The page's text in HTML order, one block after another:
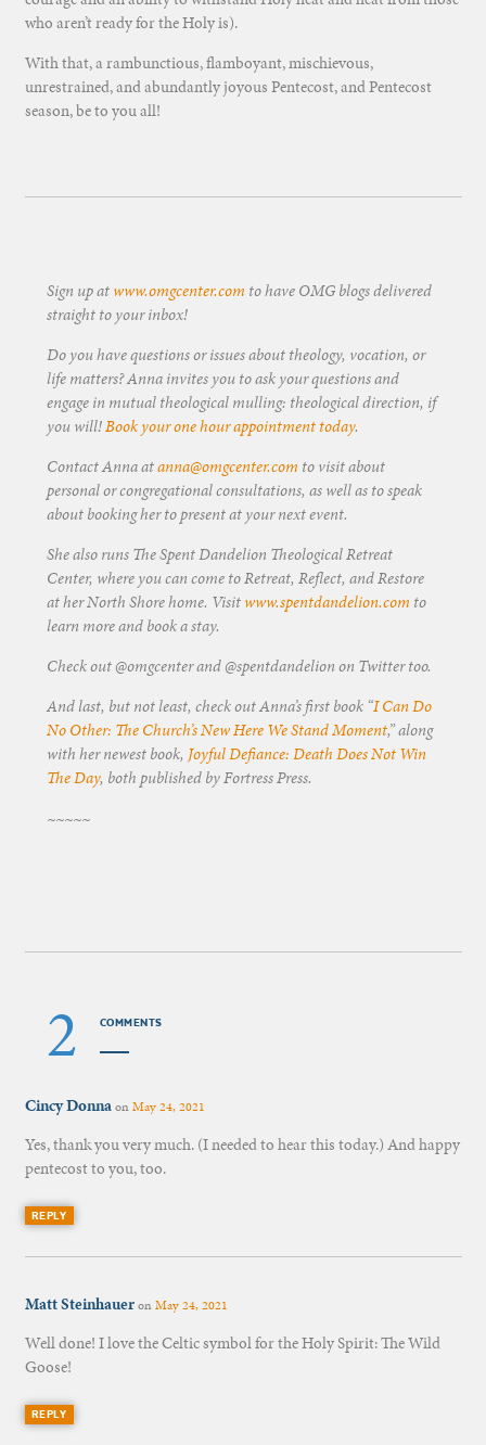
who aren’t ready for the Holy is).
With that, a rambunctious, flamboyant, mischievous,
unrestrained, and abundantly joyous Pentecost, and Pentecost
season, be to you all!
Sign up atwww.omgcenter.com to have OMG blogs delivered
straight to your inbox!
Do you have questions or issues about theology, vocation, or
life matters? Anna invites you to ask your questions and
engage in mutual theological mulling: theological direction, if
you will!Book your one hour appointment today.
Contact Anna atanna@omgcenter.com to visit about
personal or congregational consultations, as well as to speak
about booking her to present at your next event.
She also runs The Spent Dandelion Theological Retreat
Center, where you can come to Retreat, Reflect, and Restore
at her North Shore home. Visitwww.spentdandelion.com to
learn more and book a stay.
Check out @omgcenter and @spentdandelion on Twitter too.
And last, but not least, check out Anna’s first book “I Can Do
No Other: The Church’s New Here We Stand Moment,” along
with her newest book, Joyful Defiance: Death Does Not Win
The Day, both published by Fortress Press.
~~~~~
2 COMMENTS
Cincy DonnaonMay 24, 2021
Yes, thank you very much. (I needed to hear this today.) And happy
pentecost to you, too.
REPLY
Matt SteinhaueronMay 24, 2021
Well done! I love the Celtic symbol for the Holy Spirit: The Wild
Goose!
REPLY